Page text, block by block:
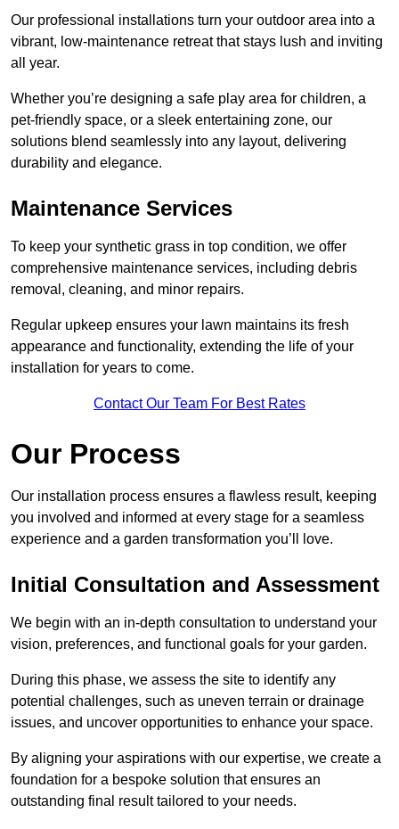
Our professional installations turn your outdoor area into a
vibrant, low-maintenance retreat that stays lush and inviting
all year.
Whether you’re designing a safe play area for children, a
pet-friendly space, or a sleek entertaining zone, our
solutions blend seamlessly into any layout, delivering
durability and elegance.
Maintenance Services
To keep your synthetic grass in top condition, we offer
comprehensive maintenance services, including debris
removal, cleaning, and minor repairs.
Regular upkeep ensures your lawn maintains its fresh
appearance and functionality, extending the life of your
installation for years to come.
Contact Our Team For Best Rates
Our Process
Our installation process ensures a flawless result, keeping
you involved and informed at every stage for a seamless
experience and a garden transformation you’ll love.
Initial Consultation and Assessment
We begin with an in-depth consultation to understand your
vision, preferences, and functional goals for your garden.
During this phase, we assess the site to identify any
potential challenges, such as uneven terrain or drainage
issues, and uncover opportunities to enhance your space.
By aligning your aspirations with our expertise, we create a
foundation for a bespoke solution that ensures an
outstanding final result tailored to your needs.